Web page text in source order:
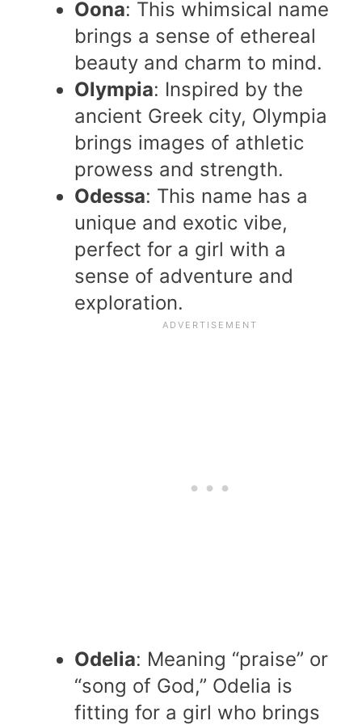
Oona: This whimsical name
brings a sense of ethereal
beauty and charm to mind.
Olympia: Inspired by the
ancient Greek city, Olympia
brings images of athletic
prowess and strength.
Odessa: This name has a
unique and exotic vibe,
perfect for a girl with a
sense of adventure and
exploration.
Odelia: Meaning “praise” or
“song of God,” Odelia is
fitting for a girl who brings